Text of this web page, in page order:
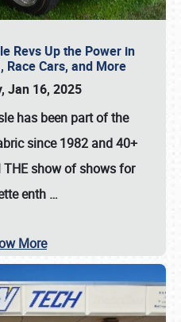
Revs Up the Power in
Race Cars, and More
Jan 16, 2025
has been part of the
since 1982 and 40+
show of shows for
enth …
More